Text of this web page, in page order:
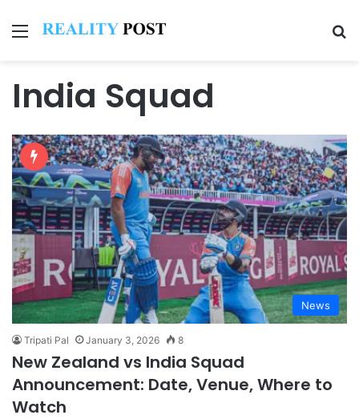
Menu
India Squad
News
Tripati Pal January 3, 2026 8
New Zealand vs India Squad
Announcement: Date, Venue, Where to
Watch